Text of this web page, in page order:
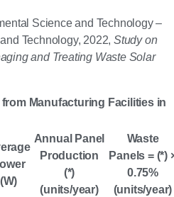
Science and Technology –
Technology, 2022, Study on
and Treating Waste Solar
from Manufacturing Facilities in
(W)
Annual Panel
Production
(*)
(units/year)
Waste
Panels = (*)
0.75%
(units/year)